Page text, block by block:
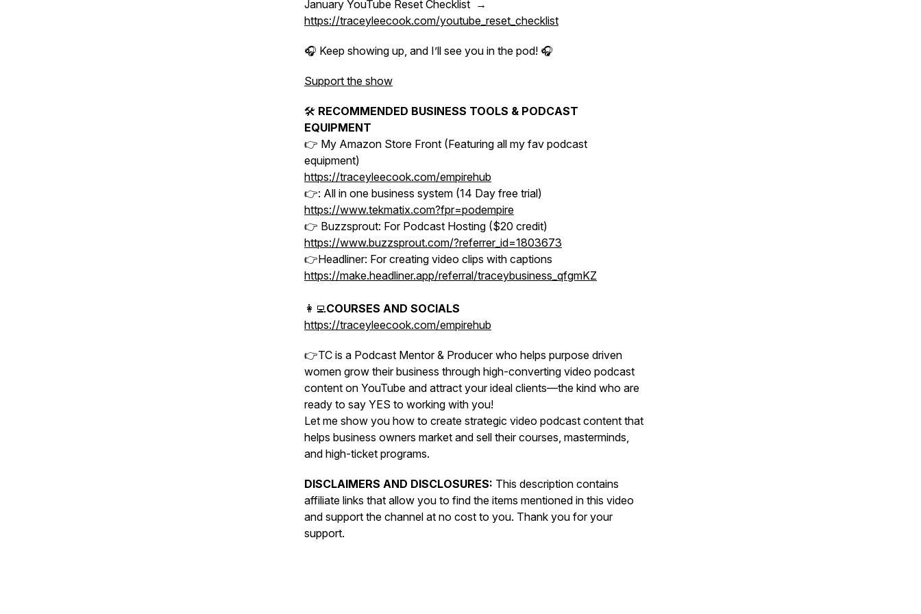
January YouTube Reset Checklist →
https://traceyleecook.com/youtube_reset_checklist
🎧 Keep showing up, and I’ll see you in the pod! 🎧
Support the show
🛠 RECOMMENDED BUSINESS TOOLS & PODCAST
EQUIPMENT
👉 My Amazon Store Front (Featuring all my fav podcast
equipment)
https://traceyleecook.com/empirehub
👉: All in one business system (14 Day free trial)
https://www.tekmatix.com?fpr=podempire
👉 Buzzsprout: For Podcast Hosting ($20 credit)
https://www.buzzsprout.com/?referrer_id=1803673
👉Headliner: For creating video clips with captions
https://make.headliner.app/referral/traceybusiness_qfgmKZ
👩‍💻COURSES AND SOCIALS
https://traceyleecook.com/empirehub
👉TC is a Podcast Mentor & Producer who helps purpose driven
women grow their business through high-converting video podcast
content on YouTube and attract your ideal clients—the kind who are
ready to say YES to working with you!
Let me show you how to create strategic video podcast content that
helps business owners market and sell their courses, masterminds,
and high-ticket programs.
DISCLAIMERS AND DISCLOSURES: This description contains
affiliate links that allow you to find the items mentioned in this video
and support the channel at no cost to you. Thank you for your
support.